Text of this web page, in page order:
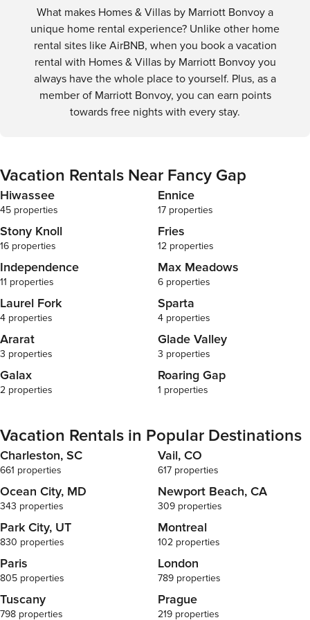
What makes Homes & Villas by Marriott Bonvoy a
unique home rental experience? Unlike other home
rental sites like AirBNB, when you book a vacation
rental with Homes & Villas by Marriott Bonvoy you
always have the whole place to yourself. Plus, as a
member of Marriott Bonvoy, you can earn points
towards free nights with every stay.
Vacation Rentals Near Fancy Gap
Hiwassee
45 properties
Ennice
17 properties
Stony Knoll
16 properties
Fries
12 properties
Independence
11 properties
Max Meadows
6 properties
Laurel Fork
4 properties
Sparta
4 properties
Ararat
3 properties
Glade Valley
3 properties
Galax
2 properties
Roaring Gap
1 properties
Vacation Rentals in Popular Destinations
Charleston, SC
661 properties
Vail, CO
617 properties
Ocean City, MD
343 properties
Newport Beach, CA
309 properties
Park City, UT
830 properties
Montreal
102 properties
Paris
805 properties
London
789 properties
Tuscany
798 properties
Prague
219 properties